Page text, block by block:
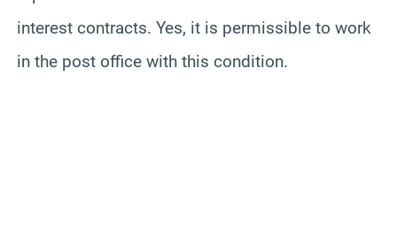
interest contracts. Yes, it is permissible to work
in the post office with this condition.